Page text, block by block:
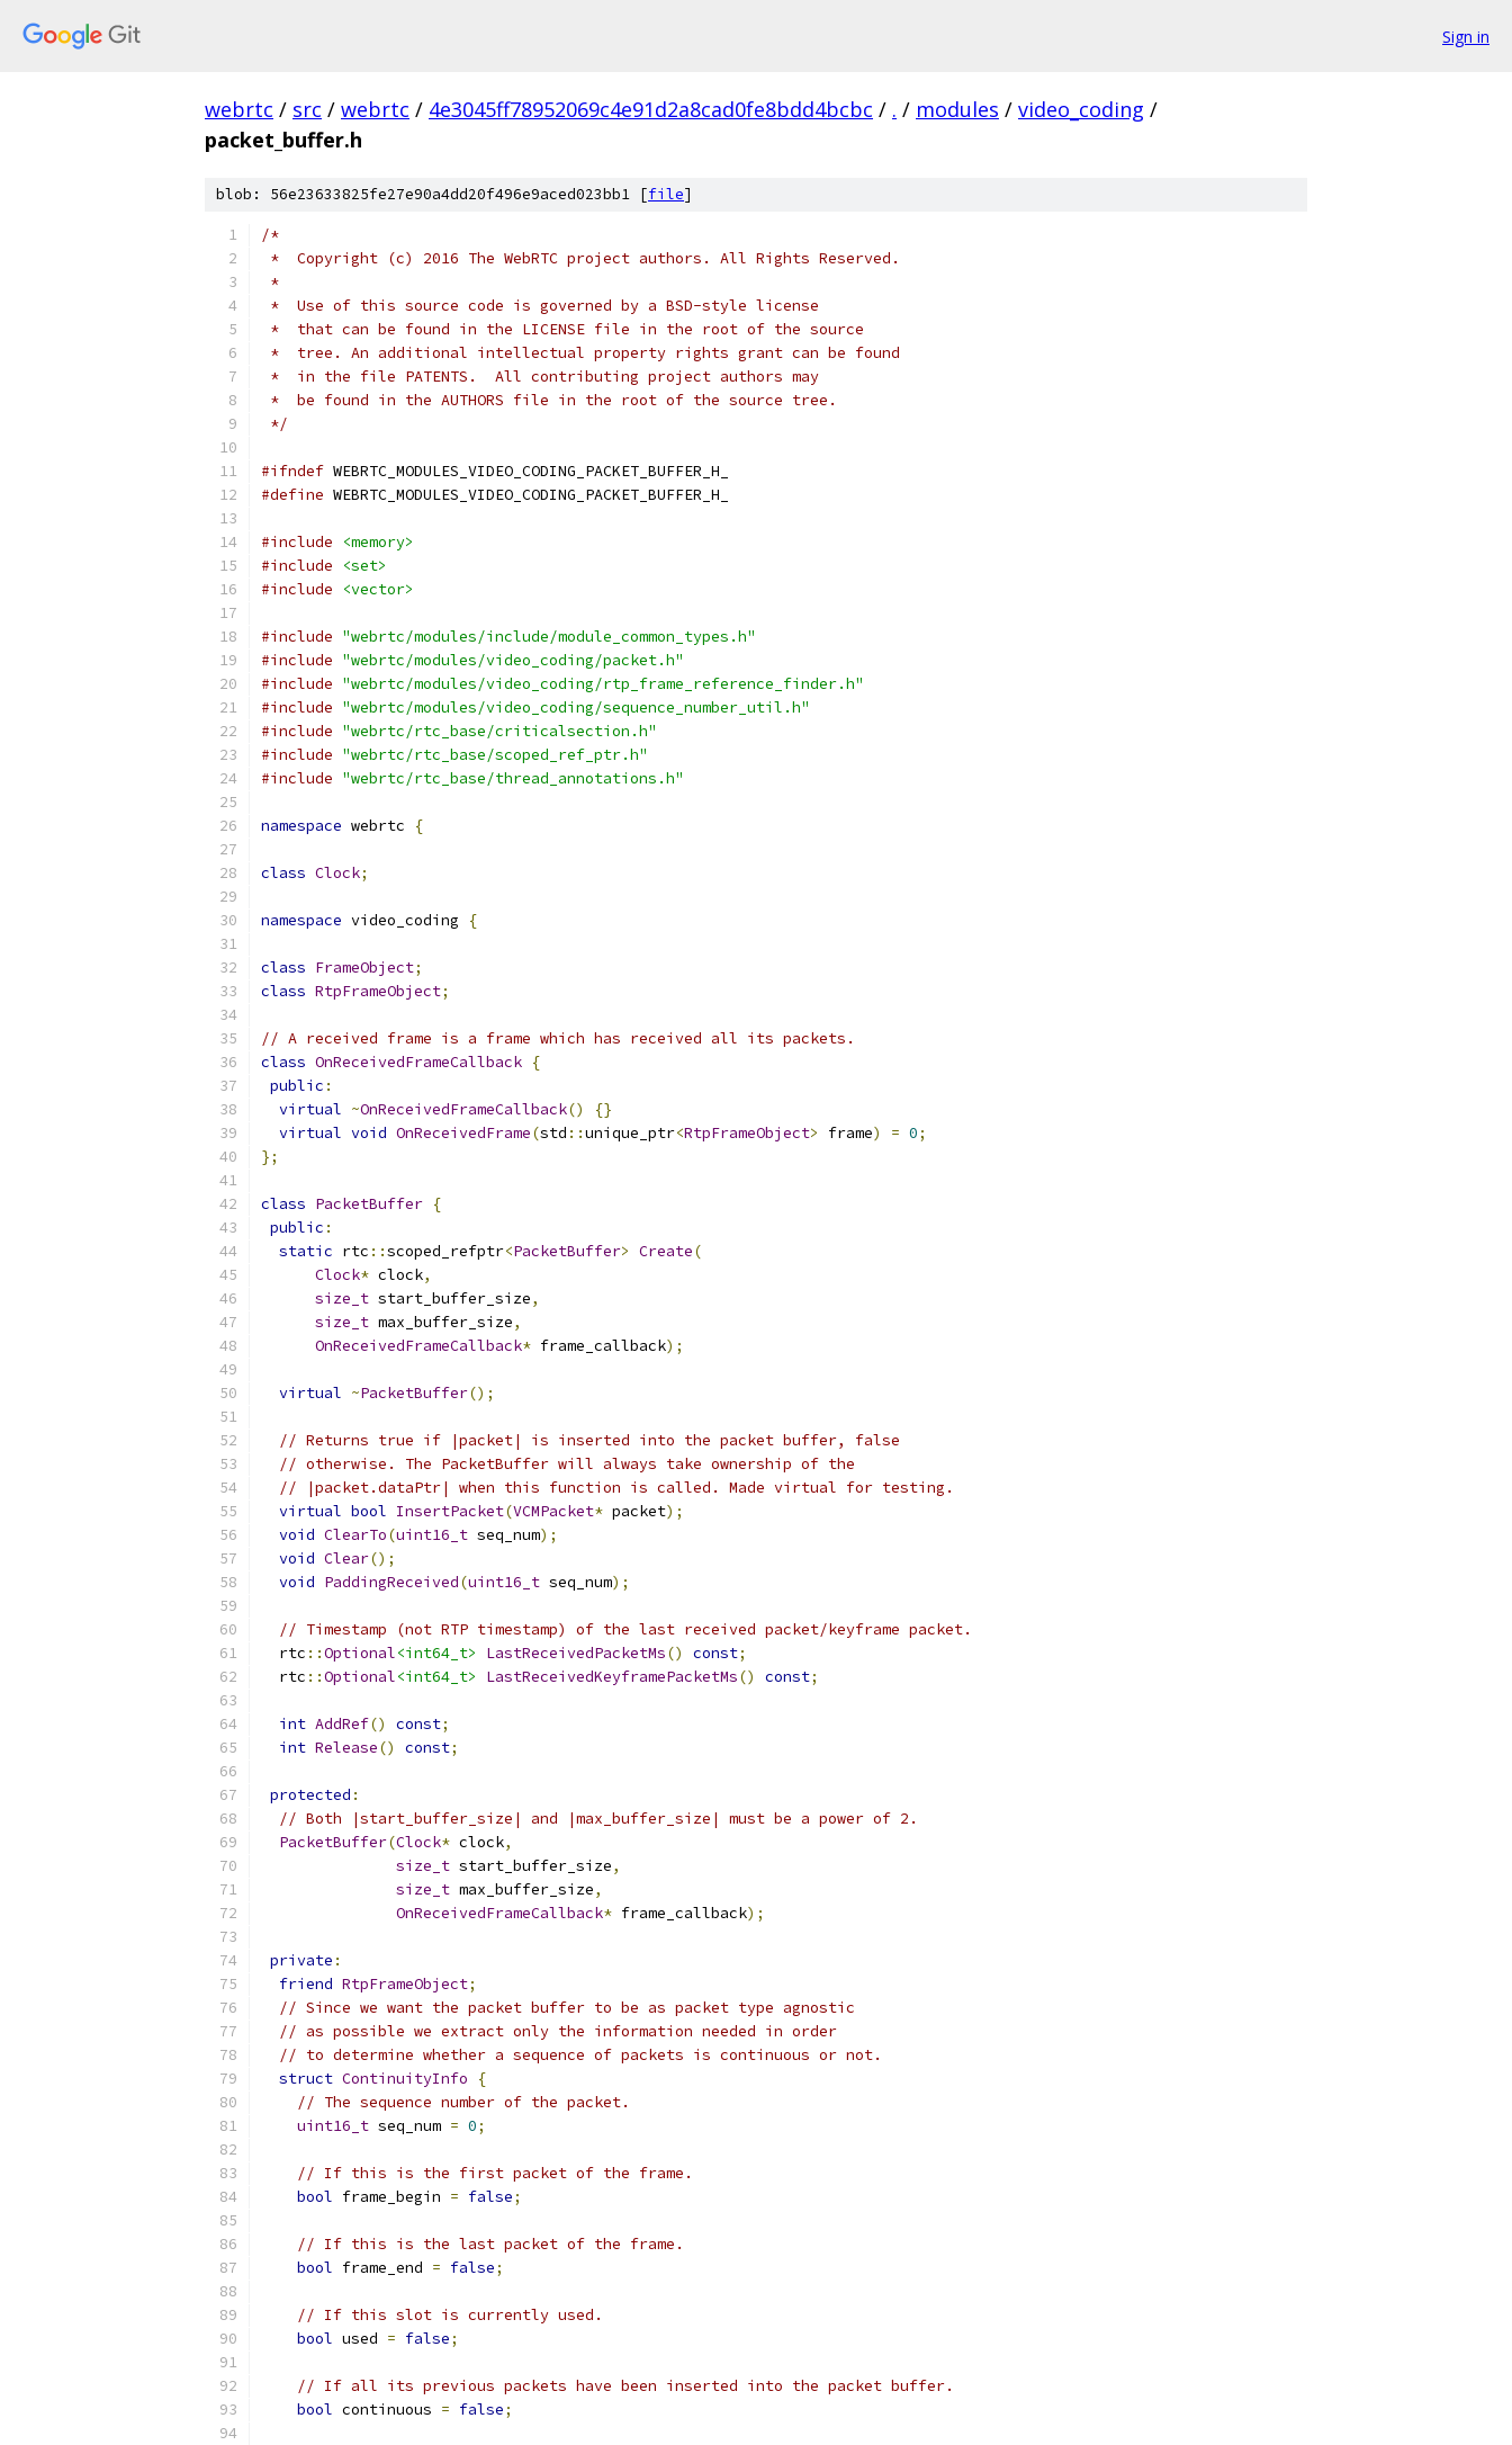
Sign in
webrtc / src / webrtc / 4e3045ff78952069c4e91d2a8cad0fe8bdd4bcbc / . / modules / video_coding /
packet_buffer.h
blob: 56e23633825fe27e90a4dd20f496e9aced023bb1 [file]
/*
*  Copyright (c) 2016 The WebRTC project authors. All Rights Reserved.
*
*  Use of this source code is governed by a BSD-style license
*  that can be found in the LICENSE file in the root of the source
*  tree. An additional intellectual property rights grant can be found
*  in the file PATENTS.  All contributing project authors may
*  be found in the AUTHORS file in the root of the source tree.
*/
#ifndef WEBRTC_MODULES_VIDEO_CODING_PACKET_BUFFER_H_
#define WEBRTC_MODULES_VIDEO_CODING_PACKET_BUFFER_H_
#include
<memory>
#include
<set>
#include
<vector>
#include "webrtc/modules/include/module_common_types.h"
#include "webrtc/modules/video_coding/packet.h"
#include "webrtc/modules/video_coding/rtp_frame_reference_finder.h"
#include "webrtc/modules/video_coding/sequence_number_util.h"
#include "webrtc/rtc_base/criticalsection.h"
#include "webrtc/rtc_base/scoped_ref_ptr.h"
#include "webrtc/rtc_base/thread_annotations.h"
namespace webrtc {
class Clock;
namespace video_coding {
class FrameObject;
class RtpFrameObject;
// A received frame is a frame which has received all its packets.
class OnReceivedFrameCallback {
public :
virtual ~OnReceivedFrameCallback()
{}
virtual void OnReceivedFrame(std ::unique_ptr<RtpFrameObject> frame) = 0;
};
class PacketBuffer {
public :
static rtc ::scoped_refptr<PacketBuffer> Create(
Clock* clock,
size_t start_buffer_size,
size_t max_buffer_size,
OnReceivedFrameCallback* frame_callback);
virtual ~PacketBuffer();
// Returns true if |packet| is inserted into the packet buffer, false
// otherwise. The PacketBuffer will always take ownership of the
// |packet.dataPtr| when this function is called. Made virtual for testing.
virtual bool InsertPacket(VCMPacket* packet);
void ClearTo(uint16_t seq_num);
void Clear();
void PaddingReceived(uint16_t seq_num);
// Timestamp (not RTP timestamp) of the last received packet/keyframe packet.
  rtc
::Optional<int64_t> LastReceivedPacketMs() const;
  rtc
::Optional<int64_t> LastReceivedKeyframePacketMs() const;
int AddRef() const;
int Release() const;
protected :
// Both |start_buffer_size| and |max_buffer_size| must be a power of 2.
PacketBuffer(Clock* clock,
size_t start_buffer_size,
size_t max_buffer_size,
OnReceivedFrameCallback* frame_callback);
private :
friend RtpFrameObject;
// Since we want the packet buffer to be as packet type agnostic
// as possible we extract only the information needed in order
// to determine whether a sequence of packets is continuous or not.
struct ContinuityInfo
{
// The sequence number of the packet.
uint16_t seq_num = 0;
// If this is the first packet of the frame.
bool frame_begin = false;
// If this is the last packet of the frame.
bool frame_end = false;
// If this slot is currently used.
bool used = false;
// If all its previous packets have been inserted into the packet buffer.
bool continuous = false;